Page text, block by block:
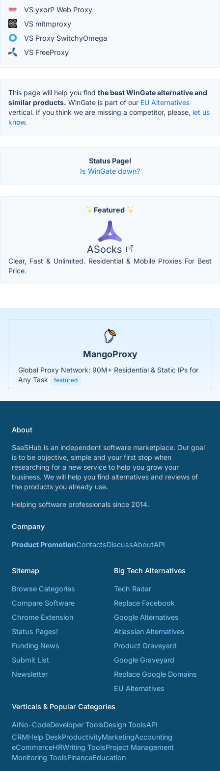
VS yxorP Web Proxy
VS mitmproxy
VS Proxy SwitchyOmega
VS FreeProxy
This page will help you find the best WinGate alternative and
similar products. WinGate is part of our EU Alternatives
vertical. If you think we are missing a competitor, please, let us
know.
Status Page!
Is WinGate down?
Featured
ASocks
Clear, Fast & Unlimited. Residential & Mobile Proxies For Best
Price.
MangoProxy
Global Proxy Network: 90M+ Residential & Static IPs for
Any Task
featured
About
SaaSHub is an independent software marketplace. Our goal
is to be objective, simple and your first stop when
researching for a new service to help you grow your
business. We will help you find alternatives and reviews of
the products you already use.
Helping software professionals since 2014.
Company
Product PromotionContactsDiscussAboutAPI
Sitemap
Browse Categories
Compare Software
Chrome Extension
Status Pages!
Funding News
Submit List
Newsletter
Big Tech Alternatives
Tech Radar
Replace Facebook
Google Alternatives
Atlassian Alternatives
Product Graveyard
Google Graveyard
Replace Google Domains
EU Alternatives
Verticals & Popular Categories
AINo-CodeDeveloper ToolsDesign ToolsAPI
CRMHelp DeskProductivityMarketingAccounting
eCommerceHRWriting ToolsProject Management
Monitoring ToolsFinanceEducation